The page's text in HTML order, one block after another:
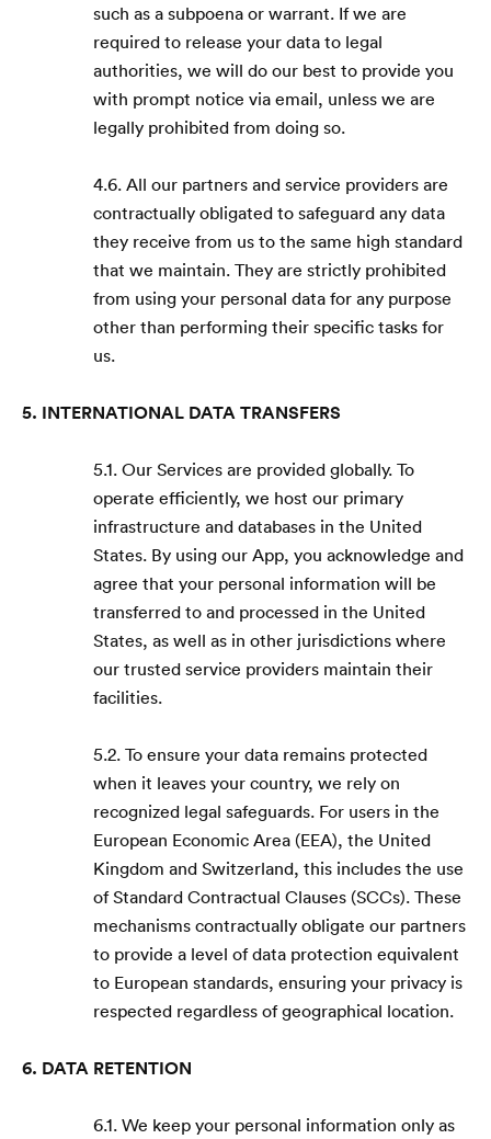
such as a subpoena or warrant. If we are
required to release your data to legal
authorities, we will do our best to provide you
with prompt notice via email, unless we are
legally prohibited from doing so.
4.6. All our partners and service providers are
contractually obligated to safeguard any data
they receive from us to the same high standard
that we maintain. They are strictly prohibited
from using your personal data for any purpose
other than performing their specific tasks for
us.
5. INTERNATIONAL DATA TRANSFERS
5.1. Our Services are provided globally. To
operate efficiently, we host our primary
infrastructure and databases in the United
States. By using our App, you acknowledge and
agree that your personal information will be
transferred to and processed in the United
States, as well as in other jurisdictions where
our trusted service providers maintain their
facilities.
5.2. To ensure your data remains protected
when it leaves your country, we rely on
recognized legal safeguards. For users in the
European Economic Area (EEA), the United
Kingdom and Switzerland, this includes the use
of Standard Contractual Clauses (SCCs). These
mechanisms contractually obligate our partners
to provide a level of data protection equivalent
to European standards, ensuring your privacy is
respected regardless of geographical location.
6. DATA RETENTION
6.1. We keep your personal information only as